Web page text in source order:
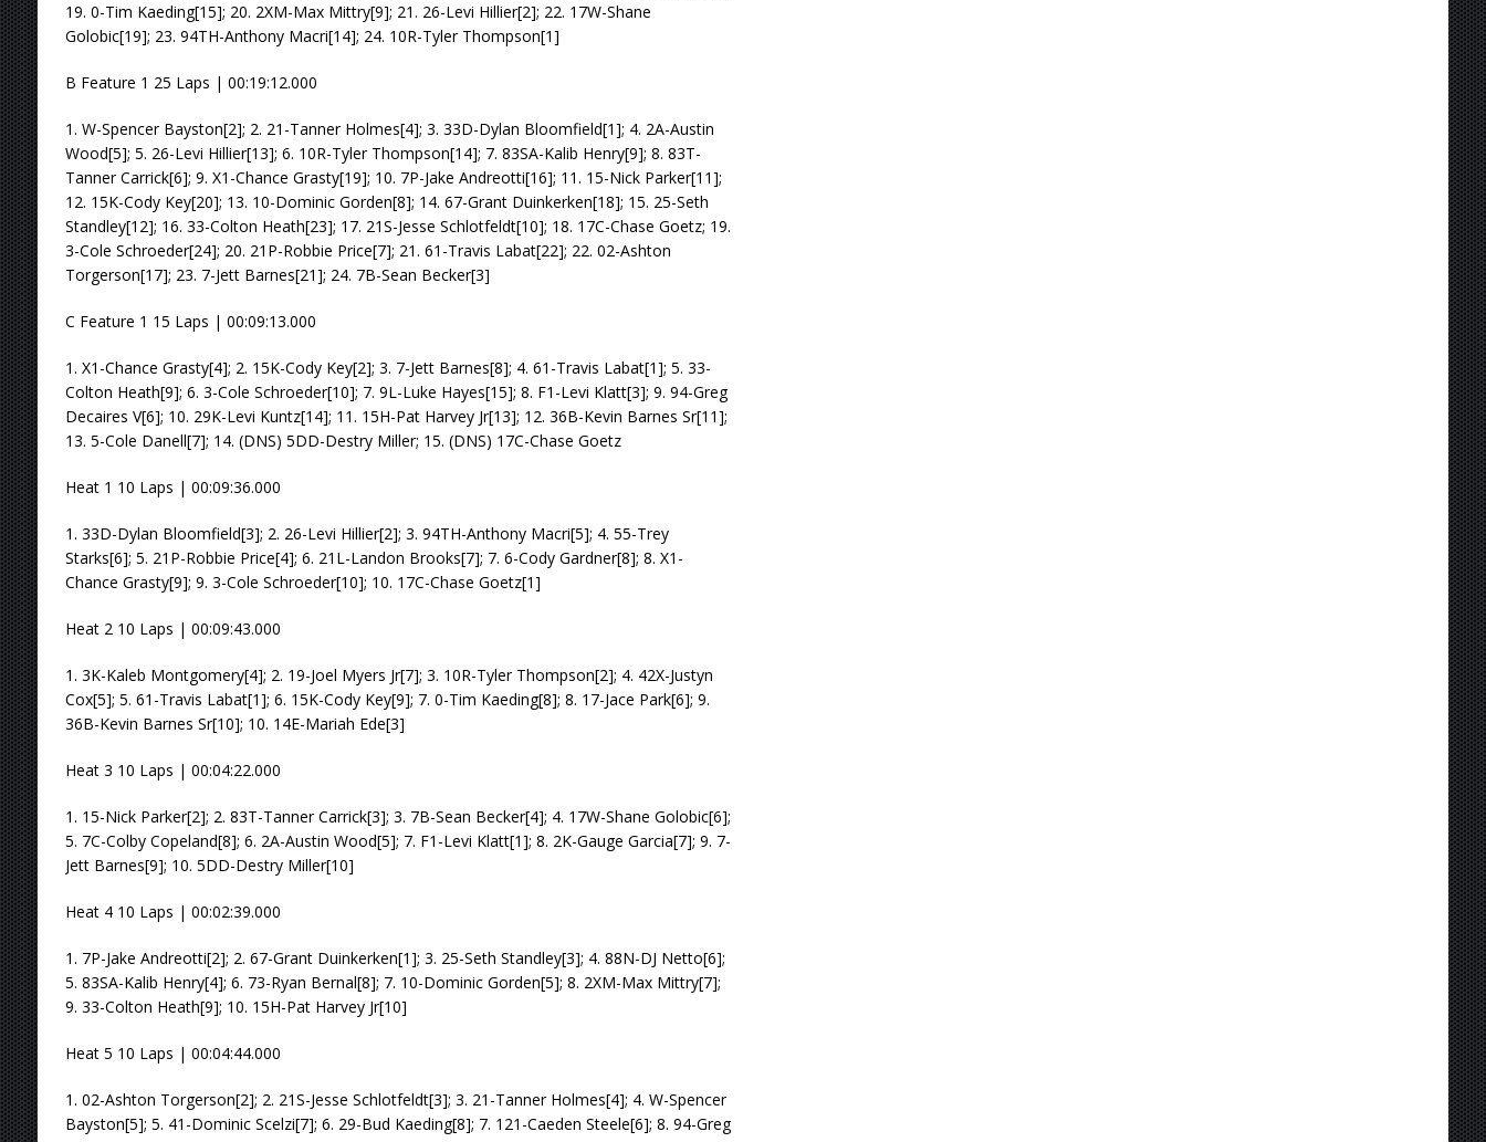
19. 0-Tim Kaeding[15]; 20. 2XM-Max Mittry[9]; 21. 26-Levi Hillier[2]; 22. 17W-Shane
Golobic[19]; 23. 94TH-Anthony Macri[14]; 24. 10R-Tyler Thompson[1]
B Feature 1 25 Laps | 00:19:12.000
1. W-Spencer Bayston[2]; 2. 21-Tanner Holmes[4]; 3. 33D-Dylan Bloomfield[1]; 4. 2A-Austin
Wood[5]; 5. 26-Levi Hillier[13]; 6. 10R-Tyler Thompson[14]; 7. 83SA-Kalib Henry[9]; 8. 83T-
Tanner Carrick[6]; 9. X1-Chance Grasty[19]; 10. 7P-Jake Andreotti[16]; 11. 15-Nick Parker[11];
12. 15K-Cody Key[20]; 13. 10-Dominic Gorden[8]; 14. 67-Grant Duinkerken[18]; 15. 25-Seth
Standley[12]; 16. 33-Colton Heath[23]; 17. 21S-Jesse Schlotfeldt[10]; 18. 17C-Chase Goetz; 19.
3-Cole Schroeder[24]; 20. 21P-Robbie Price[7]; 21. 61-Travis Labat[22]; 22. 02-Ashton
Torgerson[17]; 23. 7-Jett Barnes[21]; 24. 7B-Sean Becker[3]
C Feature 1 15 Laps | 00:09:13.000
1. X1-Chance Grasty[4]; 2. 15K-Cody Key[2]; 3. 7-Jett Barnes[8]; 4. 61-Travis Labat[1]; 5. 33-
Colton Heath[9]; 6. 3-Cole Schroeder[10]; 7. 9L-Luke Hayes[15]; 8. F1-Levi Klatt[3]; 9. 94-Greg
Decaires V[6]; 10. 29K-Levi Kuntz[14]; 11. 15H-Pat Harvey Jr[13]; 12. 36B-Kevin Barnes Sr[11];
13. 5-Cole Danell[7]; 14. (DNS) 5DD-Destry Miller; 15. (DNS) 17C-Chase Goetz
Heat 1 10 Laps | 00:09:36.000
1. 33D-Dylan Bloomfield[3]; 2. 26-Levi Hillier[2]; 3. 94TH-Anthony Macri[5]; 4. 55-Trey
Starks[6]; 5. 21P-Robbie Price[4]; 6. 21L-Landon Brooks[7]; 7. 6-Cody Gardner[8]; 8. X1-
Chance Grasty[9]; 9. 3-Cole Schroeder[10]; 10. 17C-Chase Goetz[1]
Heat 2 10 Laps | 00:09:43.000
1. 3K-Kaleb Montgomery[4]; 2. 19-Joel Myers Jr[7]; 3. 10R-Tyler Thompson[2]; 4. 42X-Justyn
Cox[5]; 5. 61-Travis Labat[1]; 6. 15K-Cody Key[9]; 7. 0-Tim Kaeding[8]; 8. 17-Jace Park[6]; 9.
36B-Kevin Barnes Sr[10]; 10. 14E-Mariah Ede[3]
Heat 3 10 Laps | 00:04:22.000
1. 15-Nick Parker[2]; 2. 83T-Tanner Carrick[3]; 3. 7B-Sean Becker[4]; 4. 17W-Shane Golobic[6];
5. 7C-Colby Copeland[8]; 6. 2A-Austin Wood[5]; 7. F1-Levi Klatt[1]; 8. 2K-Gauge Garcia[7]; 9. 7-
Jett Barnes[9]; 10. 5DD-Destry Miller[10]
Heat 4 10 Laps | 00:02:39.000
1. 7P-Jake Andreotti[2]; 2. 67-Grant Duinkerken[1]; 3. 25-Seth Standley[3]; 4. 88N-DJ Netto[6];
5. 83SA-Kalib Henry[4]; 6. 73-Ryan Bernal[8]; 7. 10-Dominic Gorden[5]; 8. 2XM-Max Mittry[7];
9. 33-Colton Heath[9]; 10. 15H-Pat Harvey Jr[10]
Heat 5 10 Laps | 00:04:44.000
1. 02-Ashton Torgerson[2]; 2. 21S-Jesse Schlotfeldt[3]; 3. 21-Tanner Holmes[4]; 4. W-Spencer
Bayston[5]; 5. 41-Dominic Scelzi[7]; 6. 29-Bud Kaeding[8]; 7. 121-Caeden Steele[6]; 8. 94-Greg